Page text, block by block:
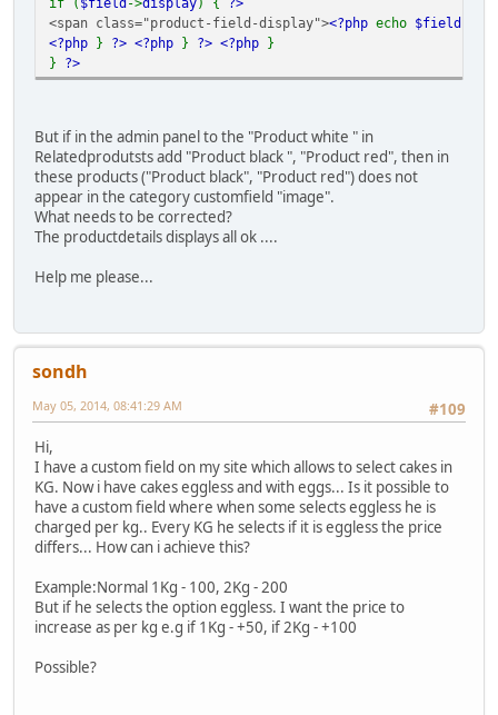
<span class="product-field-display"><?php echo $field
<?php } ?> <?php } ?> <?php }
} ?>
But if in the admin panel to the "Product white " in
Relatedprodutsts add "Product black ", "Product red", then in
these products ("Product black", "Product red") does not
appear in the category customfield "image".
What needs to be corrected?
The productdetails displays all ok ....
Help me please...
sondh
#109
May 05, 2014, 08:41:29 AM
Hi,
I have a custom field on my site which allows to select cakes in
KG. Now i have cakes eggless and with eggs... Is it possible to
have a custom field where when some selects eggless he is
charged per kg.. Every KG he selects if it is eggless the price
differs... How can i achieve this?
Example:Normal 1Kg - 100, 2Kg - 200
But if he selects the option eggless. I want the price to
increase as per kg e.g if 1Kg - +50, if 2Kg - +100
Possible?